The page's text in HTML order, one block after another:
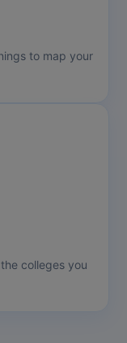
to map your
colleges you